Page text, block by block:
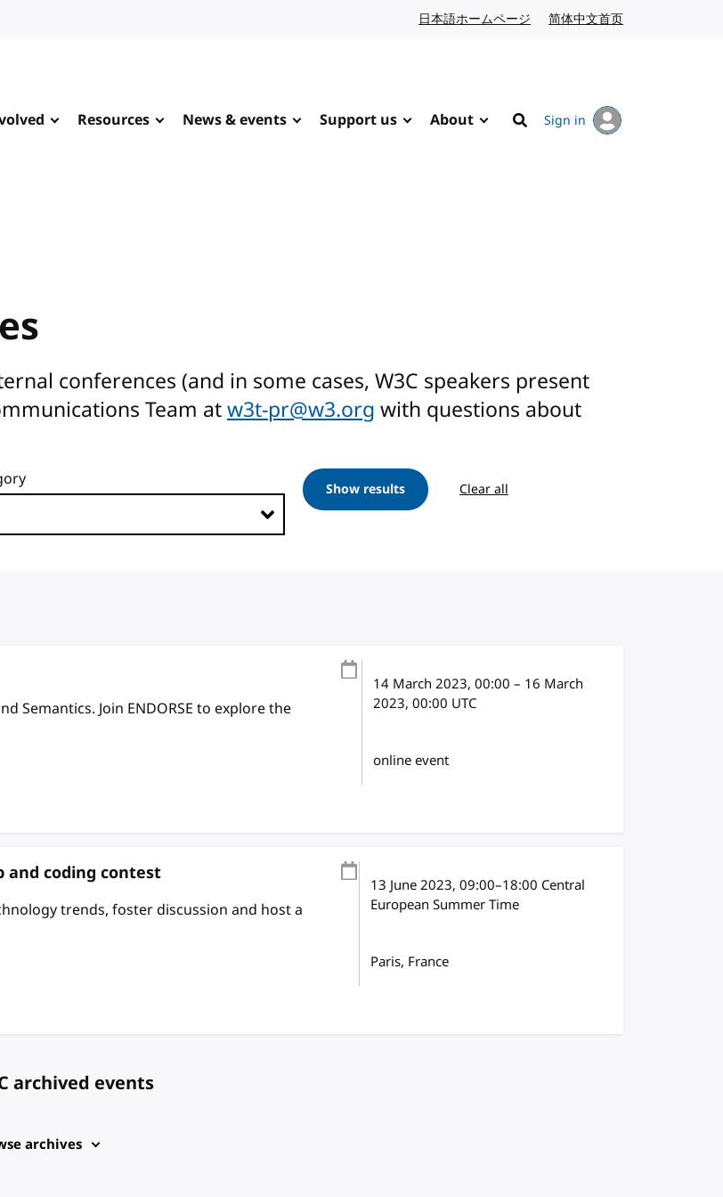
日本語ホームページ Japanese website
简体中文首页
Resources News & events Support us About
Search
Sign in
conferences (and in some cases, W3C speakers present
Team atw3t-pr@w3.org with questions about
Show results Clear all
Semantics. Join ENDORSE to explore the
14 March 2023, 00:00 – 16 March
2023, 00:00 UTC
online event
and coding contest
trends, foster discussion and host a
13 June 2023, 09:00–18:00 Central
European Summer Time
Paris, France
archived events
archives